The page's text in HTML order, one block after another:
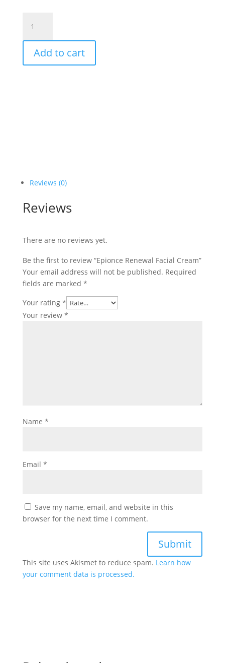
Renewal
Facial
Cream
quantity
Add to cart
Reviews (0)
Reviews
There are no reviews yet.
Be the first to review “Epionce Renewal Facial Cream”
Your email address will not be published. Required
fields are marked *
Your rating *
Your review *
Name *
Email *
Save my name, email, and website in this
browser for the next time I comment.
This site uses Akismet to reduce spam. Learn how
your comment data is processed.